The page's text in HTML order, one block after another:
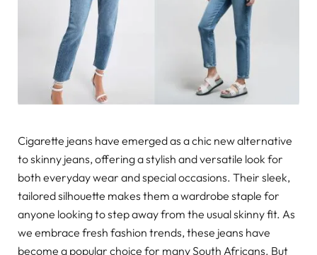
Cigarette jeans have emerged as a chic new alternative
to skinny jeans, offering a stylish and versatile look for
both everyday wear and special occasions. Their sleek,
tailored silhouette makes them a wardrobe staple for
anyone looking to step away from the usual skinny fit. As
we embrace fresh fashion trends, these jeans have
become a popular choice for many South Africans. But